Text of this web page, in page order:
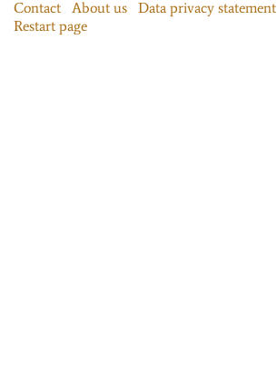
Contact About us Data privacy statement
Restart page